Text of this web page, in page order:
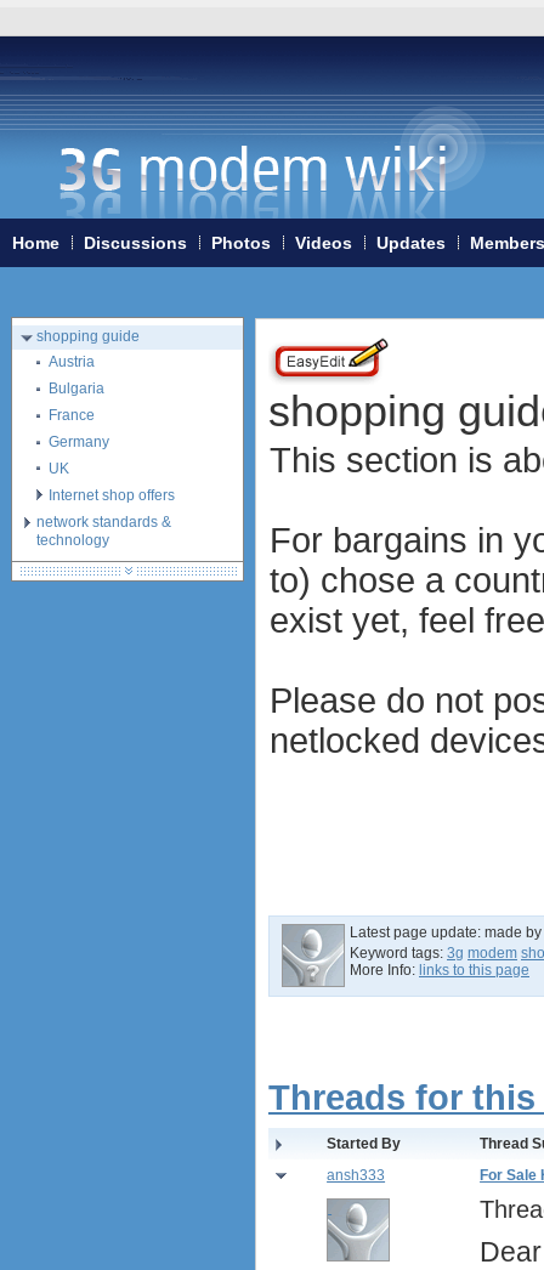
Home Discussions Photos Videos Updates Members
shopping
This section is
For bargains in
to) chose a
exist yet, feel
Please do not
netlocked
Latest page update: made by
Keyword tags: 3g modem
More Info: links to this page
Threads for this
Started By
Thread
ansh333
For Sale
Home
3G/4G WiFi-routers
ExpressCard modems
MiniPCIe modems (internal)
PCMCIA modems
USB modems
shopping guide
Austria
Bulgaria
France
Germany
UK
Internet shop offers
network standards &
technology
huawei e586 unlock